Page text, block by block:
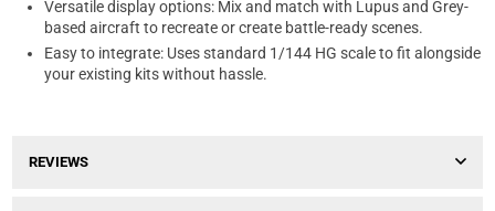
Versatile display options: Mix and match with Lupus and Grey-
based aircraft to recreate or create battle-ready scenes.
Easy to integrate: Uses standard 1/144 HG scale to fit alongside
your existing kits without hassle.
REVIEWS